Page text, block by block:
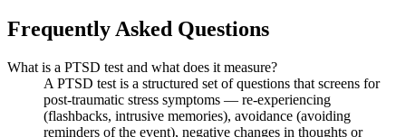
Frequently Asked Questions
What is a PTSD test and what does it measure?
A PTSD test is a structured set of questions that screens for
post-traumatic stress symptoms — re-experiencing
(flashbacks, intrusive memories), avoidance (avoiding
reminders of the event), negative changes in thoughts or